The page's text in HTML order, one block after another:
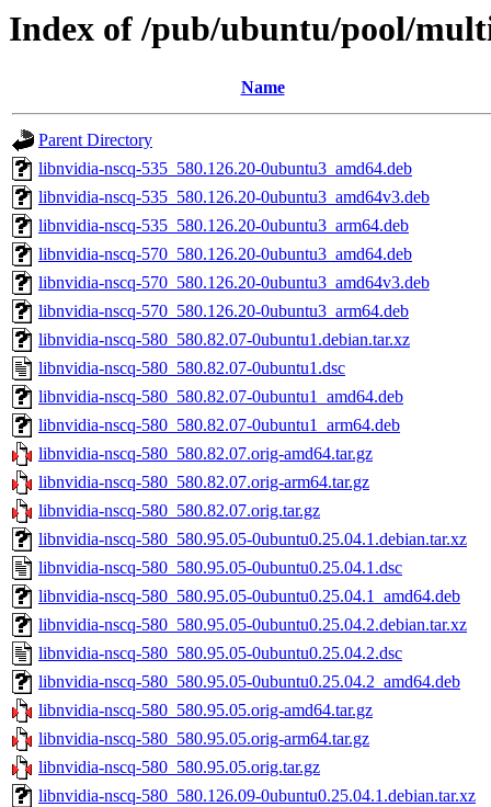
Index of /pub/ubuntu/pool/
Name
Parent Directory
libnvidia-nscq-535_580.126.20-0ubuntu3_amd64.deb
libnvidia-nscq-535_580.126.20-0ubuntu3_amd64v3.deb
libnvidia-nscq-535_580.126.20-0ubuntu3_arm64.deb
libnvidia-nscq-570_580.126.20-0ubuntu3_amd64.deb
libnvidia-nscq-570_580.126.20-0ubuntu3_amd64v3.deb
libnvidia-nscq-570_580.126.20-0ubuntu3_arm64.deb
libnvidia-nscq-580_580.82.07-0ubuntu1.debian.tar.xz
libnvidia-nscq-580_580.82.07-0ubuntu1.dsc
libnvidia-nscq-580_580.82.07-0ubuntu1_amd64.deb
libnvidia-nscq-580_580.82.07-0ubuntu1_arm64.deb
libnvidia-nscq-580_580.82.07.orig-amd64.tar.gz
libnvidia-nscq-580_580.82.07.orig-arm64.tar.gz
libnvidia-nscq-580_580.82.07.orig.tar.gz
libnvidia-nscq-580_580.95.05-0ubuntu0.25.04.1.debian.tar.xz
libnvidia-nscq-580_580.95.05-0ubuntu0.25.04.1.dsc
libnvidia-nscq-580_580.95.05-0ubuntu0.25.04.1_amd64.deb
libnvidia-nscq-580_580.95.05-0ubuntu0.25.04.2.debian.tar.xz
libnvidia-nscq-580_580.95.05-0ubuntu0.25.04.2.dsc
libnvidia-nscq-580_580.95.05-0ubuntu0.25.04.2_amd64.deb
libnvidia-nscq-580_580.95.05.orig-amd64.tar.gz
libnvidia-nscq-580_580.95.05.orig-arm64.tar.gz
libnvidia-nscq-580_580.95.05.orig.tar.gz
libnvidia-nscq-580_580.126.09-0ubuntu0.25.04.1.debian.tar.xz